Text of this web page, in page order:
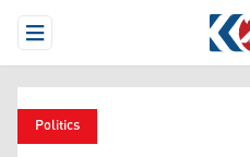
Open Menu
Politics